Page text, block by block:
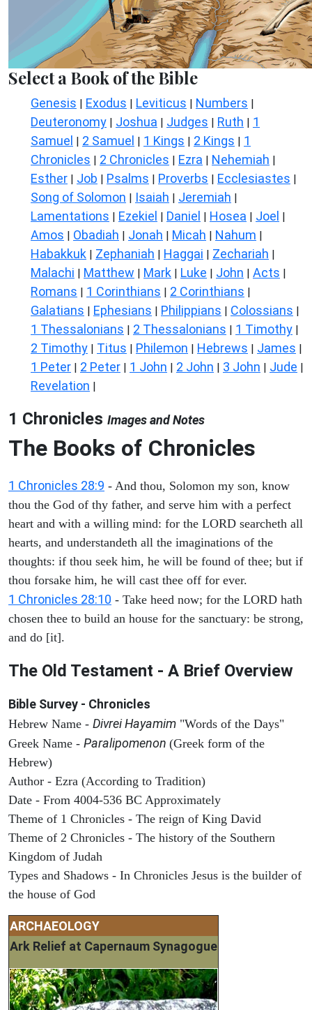
Select a Book of the Bible
Genesis | Exodus | Leviticus | Numbers |
Deuteronomy | Joshua | Judges | Ruth | 1
Samuel | 2 Samuel | 1 Kings | 2 Kings | 1
Chronicles | 2 Chronicles | Ezra | Nehemiah |
Esther | Job | Psalms | Proverbs | Ecclesiastes |
Song of Solomon | Isaiah | Jeremiah |
Lamentations | Ezekiel | Daniel | Hosea | Joel |
Amos | Obadiah | Jonah | Micah | Nahum |
Habakkuk | Zephaniah | Haggai | Zechariah |
Malachi | Matthew | Mark | Luke | John | Acts |
Romans | 1 Corinthians | 2 Corinthians |
Galatians | Ephesians | Philippians | Colossians |
1 Thessalonians | 2 Thessalonians | 1 Timothy |
2 Timothy | Titus | Philemon | Hebrews | James |
1 Peter | 2 Peter | 1 John | 2 John | 3 John | Jude |
Revelation |
1 Chronicles Images and Notes
The Books of Chronicles
1 Chronicles 28:9 - And thou, Solomon my son, know
thou the God of thy father, and serve him with a perfect
heart and with a willing mind: for the LORD searcheth all
hearts, and understandeth all the imaginations of the
thoughts: if thou seek him, he will be found of thee; but if
thou forsake him, he will cast thee off for ever.
1 Chronicles 28:10 - Take heed now; for the LORD hath
chosen thee to build an house for the sanctuary: be strong,
and do [it].
The Old Testament - A Brief Overview
Bible Survey - Chronicles
Hebrew Name - Divrei Hayamim "Words of the Days"
Greek Name - Paralipomenon (Greek form of the
Hebrew)
Author - Ezra (According to Tradition)
Date - From 4004-536 BC Approximately
Theme of 1 Chronicles - The reign of King David
Theme of 2 Chronicles - The history of the Southern
Kingdom of Judah
Types and Shadows - In Chronicles Jesus is the builder of
the house of God
ARCHAEOLOGY
Ark Relief at Capernaum Synagogue